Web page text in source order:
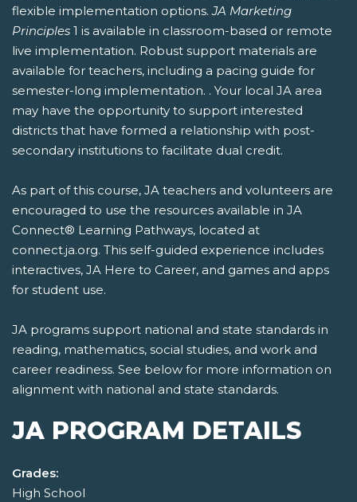
flexible implementation options.JA Marketing
Principles 1 is available in classroom-based or remote
live implementation. Robust support materials are
available for teachers, including a pacing guide for
semester-long implementation. . Your local JA area
may have the opportunity to support interested
districts that have formed a relationship with post-
secondary institutions to facilitate dual credit.
As part of this course, JA teachers and volunteers are
encouraged to use the resources available in JA
Connect® Learning Pathways, located at
connect.ja.org. This self-guided experience includes
interactives, JA Here to Career, and games and apps
for student use.
JA programs support national and state standards in
reading, mathematics, social studies, and work and
career readiness. See below for more information on
alignment with national and state standards.
JA PROGRAM DETAILS
Grades:
High School